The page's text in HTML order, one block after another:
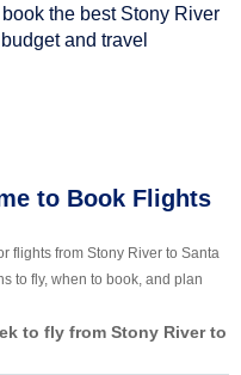
the best Stony River
and travel
to Book Flights
flights from Stony River to Santa
to fly, when to book, and plan
to fly from Stony River to